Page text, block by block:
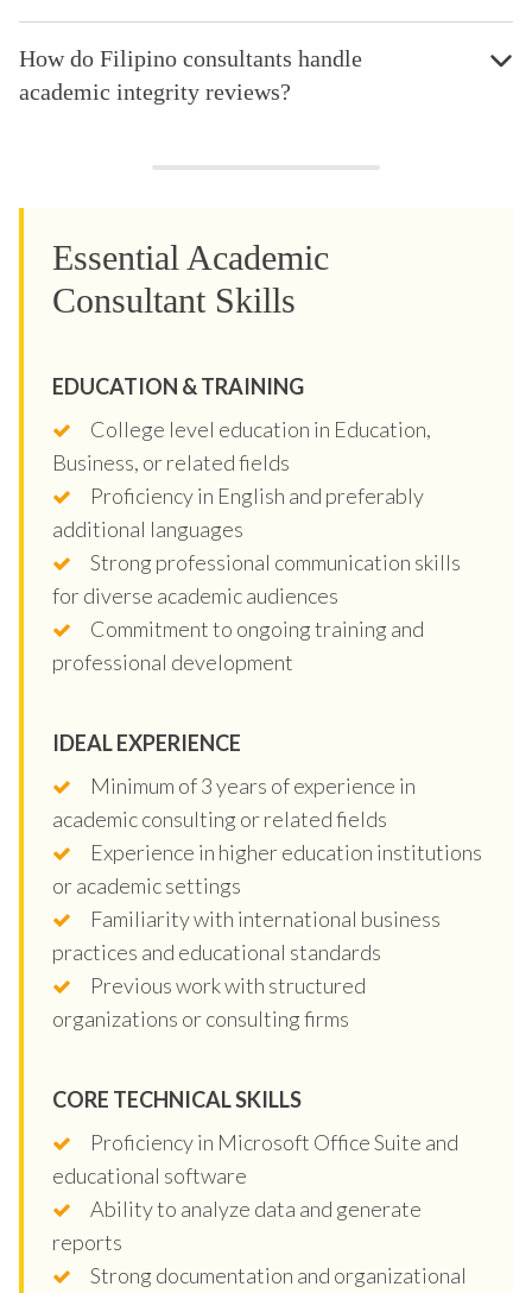
How do Filipino consultants handle
academic integrity reviews?
Essential Academic
Consultant Skills
EDUCATION & TRAINING
College level education in Education,
Business, or related fields
Proficiency in English and preferably
additional languages
Strong professional communication skills
for diverse academic audiences
Commitment to ongoing training and
professional development
IDEAL EXPERIENCE
Minimum of 3 years of experience in
academic consulting or related fields
Experience in higher education institutions
or academic settings
Familiarity with international business
practices and educational standards
Previous work with structured
organizations or consulting firms
CORE TECHNICAL SKILLS
Proficiency in Microsoft Office Suite and
educational software
Ability to analyze data and generate
reports
Strong documentation and organizational